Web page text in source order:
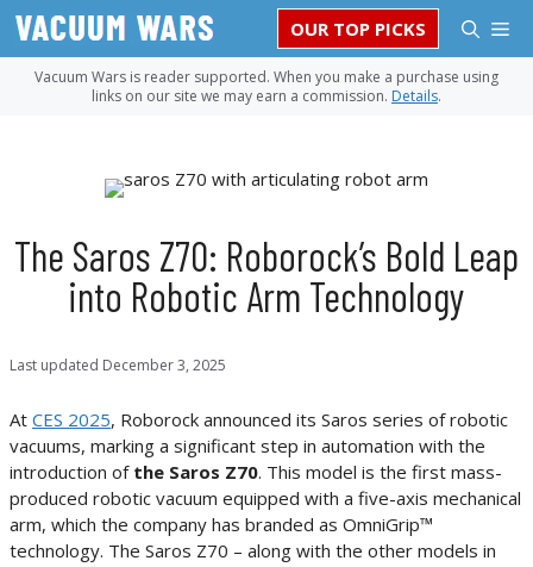
Skip
content
OUR TOP PICKS
Vacuum Wars is reader supported. When you make a purchase using
links on our site we may earn a commission. Details.
The Saros Z70: Roborock’s Bold Leap
into Robotic Arm Technology
Last updated December 3, 2025
At CES 2025, Roborock announced its Saros series of robotic
vacuums, marking a significant step in automation with the
introduction of the Saros Z70. This model is the first mass-
produced robotic vacuum equipped with a five-axis mechanical
arm, which the company has branded as OmniGrip™
technology. The Saros Z70 – along with the other models in